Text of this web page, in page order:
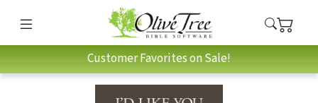
Customer Favorites on Sale!